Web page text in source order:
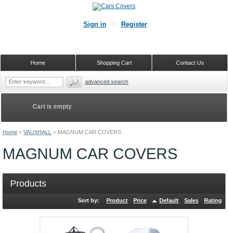
Home > VAUXHALL > MAGNUM CAR COVERS
MAGNUM CAR COVERS
Products
Sort by: Product Price Default Sales Rating
Cart is empty
Sign in Register
Contact Us
Shopping Cart
Home
advanced search